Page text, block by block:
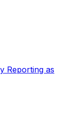
Reporting as